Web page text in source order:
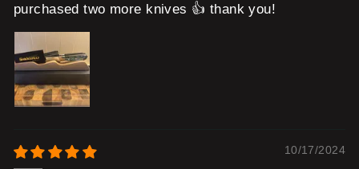
purchased two more knives 👍 thank you!
10/17/2024